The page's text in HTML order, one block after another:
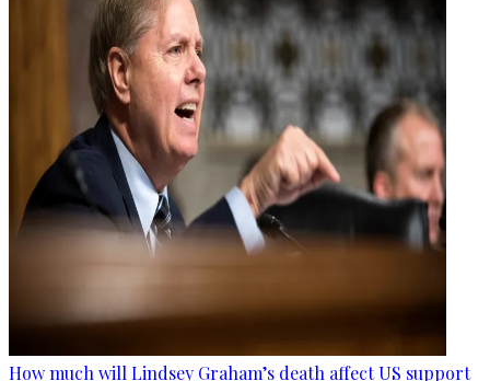
How much will Lindsey Graham’s death affect US support